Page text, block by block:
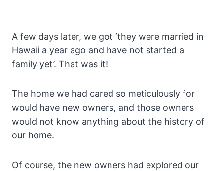
A few days later, we got ‘they were married in
Hawaii a year ago and have not started a
family yet’. That was it!
The home we had cared so meticulously for
would have new owners, and those owners
would not know anything about the history of
our home.
Of course, the new owners had explored our